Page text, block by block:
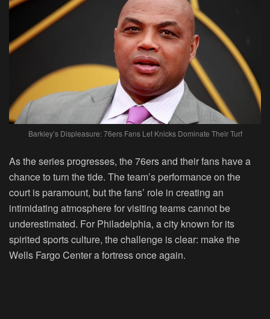
Barkley’s Displeasure: 76ers Fans Let Knicks Dominate Their Turf
As the series progresses, the 76ers and their fans have a
chance to turn the tide. The team’s performance on the
court is paramount, but the fans’ role in creating an
intimidating atmosphere for visiting teams cannot be
underestimated. For Philadelphia, a city known for its
spirited sports culture, the challenge is clear: make the
Wells Fargo Center a fortress once again.